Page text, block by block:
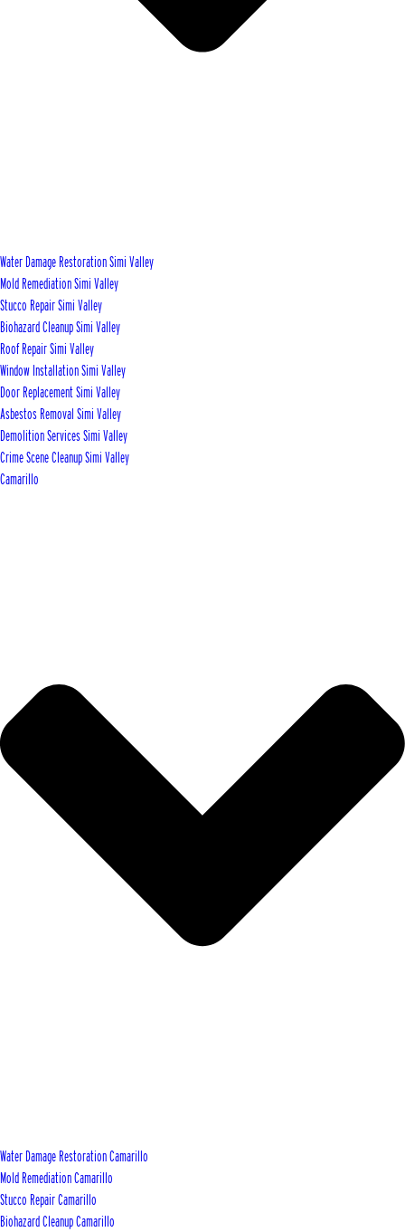
Water Damage Restoration Simi Valley
Mold Remediation Simi Valley
Stucco Repair Simi Valley
Biohazard Cleanup Simi Valley
Roof Repair Simi Valley
Window Installation Simi Valley
Door Replacement Simi Valley
Asbestos Removal Simi Valley
Demolition Services Simi Valley
Crime Scene Cleanup Simi Valley
Camarillo
Water Damage Restoration Camarillo
Mold Remediation Camarillo
Stucco Repair Camarillo
Biohazard Cleanup Camarillo